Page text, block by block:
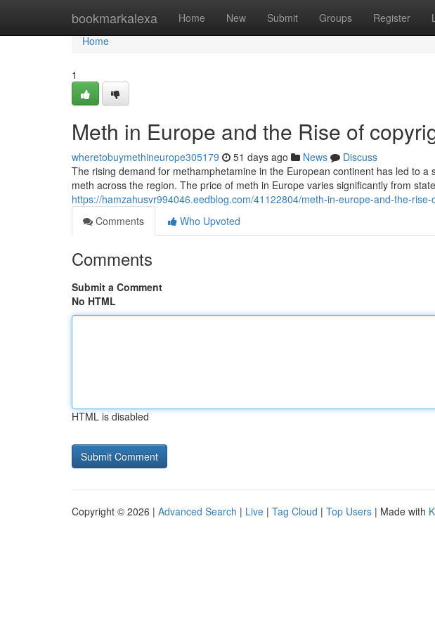
bookmarkalexa Home New Submit Groups Register
Home
Home
1
Meth in Europe and the Rise of
wheretobuymethineurope305179 51 days ago News
Discuss
The rising demand for methamphetamine in the European continent has led to
meth across the region. The price of meth in Europe varies significantly from
https://hamzahusvr994046.eedblog.com/41122804/meth-in-europe-and-the-
Comments
Who Upvoted
Comments
Submit a Comment
No HTML
HTML is disabled
Copyright © 2026 | Advanced Search | Live | Tag Cloud | Top Users | Made with